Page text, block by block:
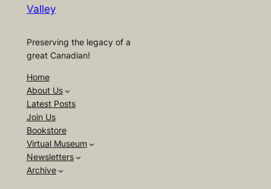
Valley
Preserving the legacy of a
great Canadian!
Home
About Us
Latest Posts
Join Us
Bookstore
Virtual Museum
Newsletters
Archive